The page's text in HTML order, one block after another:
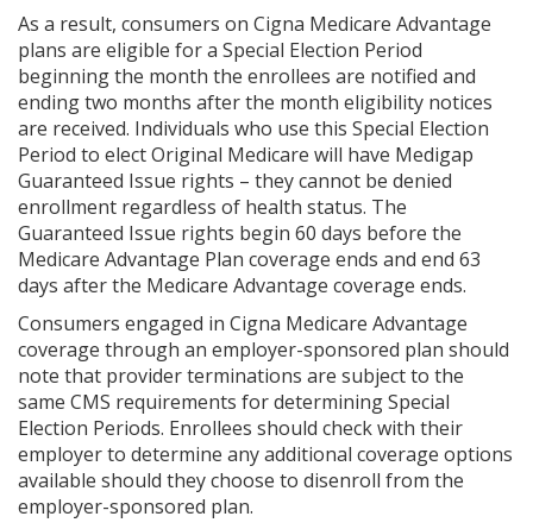
As a result, consumers on Cigna Medicare Advantage
plans are eligible for a Special Election Period
beginning the month the enrollees are notified and
ending two months after the month eligibility notices
are received. Individuals who use this Special Election
Period to elect Original Medicare will have Medigap
Guaranteed Issue rights – they cannot be denied
enrollment regardless of health status. The
Guaranteed Issue rights begin 60 days before the
Medicare Advantage Plan coverage ends and end 63
days after the Medicare Advantage coverage ends.
Consumers engaged in Cigna Medicare Advantage
coverage through an employer-sponsored plan should
note that provider terminations are subject to the
same CMS requirements for determining Special
Election Periods. Enrollees should check with their
employer to determine any additional coverage options
available should they choose to disenroll from the
employer-sponsored plan.